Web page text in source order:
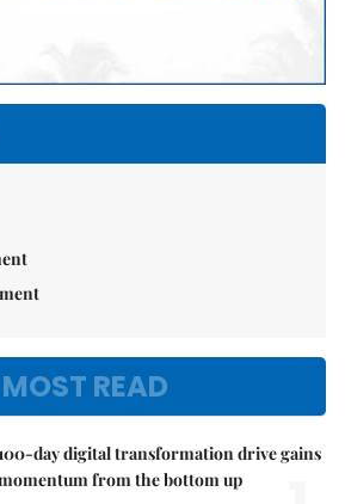
MOST READ
day digital transformation drive gains
from the bottom up